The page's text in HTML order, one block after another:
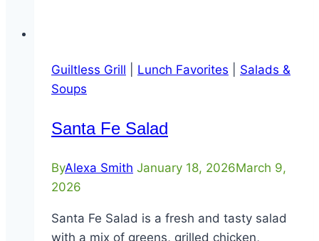
Guiltless Grill Lunch Favorites
Salads &
Soups
Santa Fe Salad
ByAlexa Smith January 18, 2026March 9,
2026
Santa Fe Salad is a fresh and tasty salad
with a mix of greens, grilled chicken,